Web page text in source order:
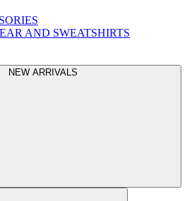
AND SWEATSHIRTS
NEW ARRIVALS